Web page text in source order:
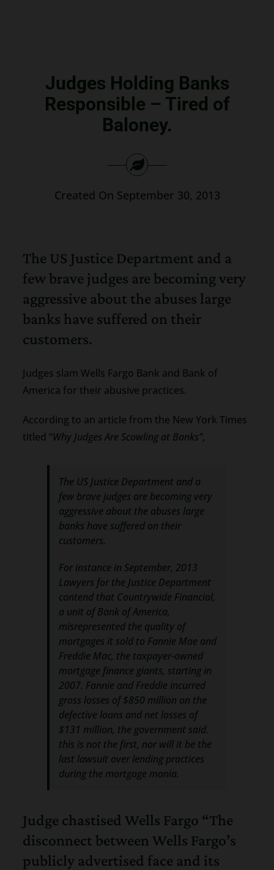
Judges Holding Banks
Responsible – Tired of
Baloney.
Created On September 30, 2013
The US Justice Department and a
few brave judges are becoming very
aggressive about the abuses large
banks have suffered on their
customers.
Judges slam Wells Fargo Bank and Bank of
America for their abusive practices.
According to an article from the New York Times
titled “Why Judges Are Scowling at Banks”,
The US Justice Department and a
few brave judges are becoming very
aggressive about the abuses large
banks have suffered on their
customers.
For instance in September, 2013
Lawyers for the Justice Department
contend that Countrywide Financial,
a unit of Bank of America,
misrepresented the quality of
mortgages it sold to Fannie Mae and
Freddie Mac, the taxpayer-owned
mortgage finance giants, starting in
2007. Fannie and Freddie incurred
gross losses of $850 million on the
defective loans and net losses of
$131 million, the government said.
this is not the first, nor will it be the
last lawsuit over lending practices
during the mortgage mania.
Judge chastised Wells Fargo “The
disconnect between Wells Fargo’s
publicly advertised face and its